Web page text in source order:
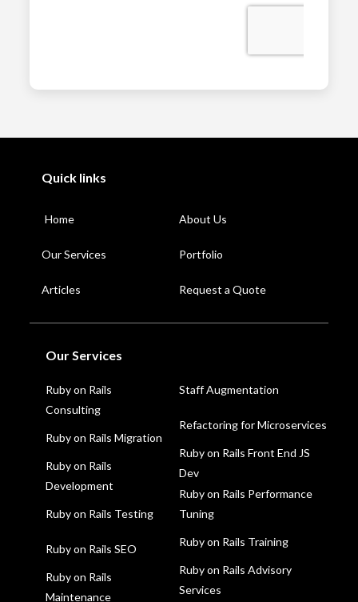
Quick links
Home About Us
Our Services Portfolio
Articles Request a Quote
Our Services
Ruby on Rails
Consulting
Ruby on Rails Migration
Ruby on Rails
Development
Ruby on Rails Testing
Ruby on Rails SEO
Ruby on Rails
Maintenance
Staff Augmentation
Refactoring for Microservices
Ruby on Rails Front End JS
Dev
Ruby on Rails Performance
Tuning
Ruby on Rails Training
Ruby on Rails Advisory
Services